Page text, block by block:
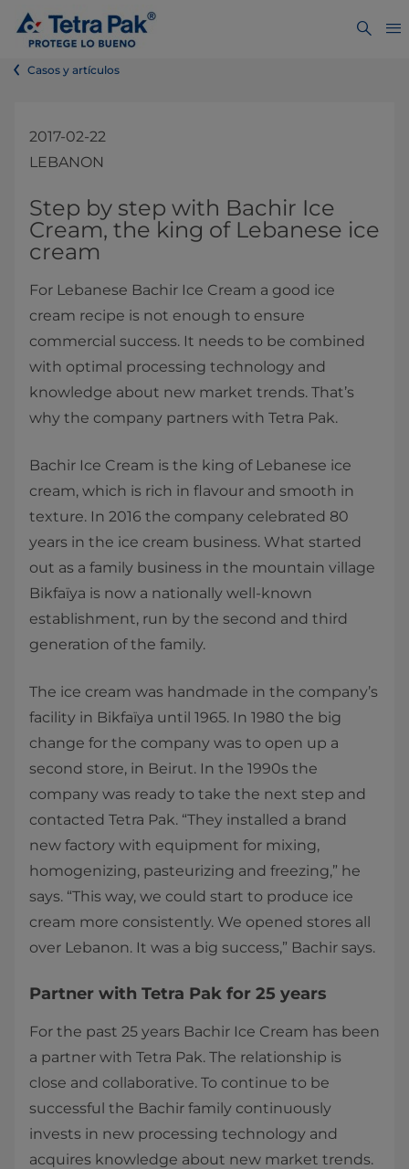
Casos y artículos
2017-02-22
LEBANON
​​​​​​​​​​​​​​​​​​Step by step with ​​​​​​​​​​Ba​chir Ice
Cream​, the king of Lebanese ice
cream
For Lebanese Bachir Ice Cream a good ice
cream recipe is not enough to ensure
commercial success. It needs to be combined
with optimal processing technology and
knowledge about new market trends. That’s
why the company partners with Tetra Pak.
Bachir Ice Cream is the king of Lebanese ice
cream, which is rich in flavour and smooth in
texture. In 2016 the company celebrated 80
years in the ice cream business. What started
out as a family business in the mountain village
Bikfaïya is now a nationally well-known
establishment, run by the second and third
generation of the family.
The ice cream was handmade in the company’s
facility in Bikfaïya until 1965. In 1980 the big
change for the company was to open up a
second store, in Beirut. In the 1990s the
company was ready to take the next step and
contacted Tetra Pak. “They installed a brand
new factory with equipment for mixing,
homogenizing, pasteurizing and freezing,” he
says. “This way, we could start to produce ice
cream more consistently. We opened stores all
over Lebanon. It was a big success,” Bachir says.​
Partner with Tetra Pak for 25 years
For the past 25 years Bachir Ice Cream has been
a partner with Tetra Pak. The relationship is
close and collaborative. To continue to be
successful the Bachir family continuously
invests in new processing technology and
acquires knowledge about new market trends.